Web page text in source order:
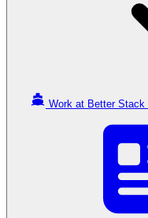
Work at Better Stack